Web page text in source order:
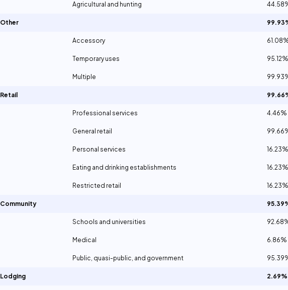
Agricultural and hunting
Other
Accessory
Temporary uses 95.12%
Multiple
Retail
Professional services 4.46%
General retail
Personal services 16.23%
Eating and drinking establishments 16.23%
Restricted retail 16.23%
Community
Schools and universities
Medical 6.86%
Public, quasi-public, and government
Lodging 2.69%